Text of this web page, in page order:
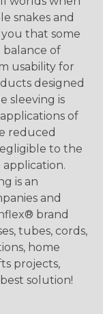
snakes and
that some
of
usability for
designed
sleeving is
of
reduced
to the
is an
and
brand
tubes, cords,
home
projects,
solution!